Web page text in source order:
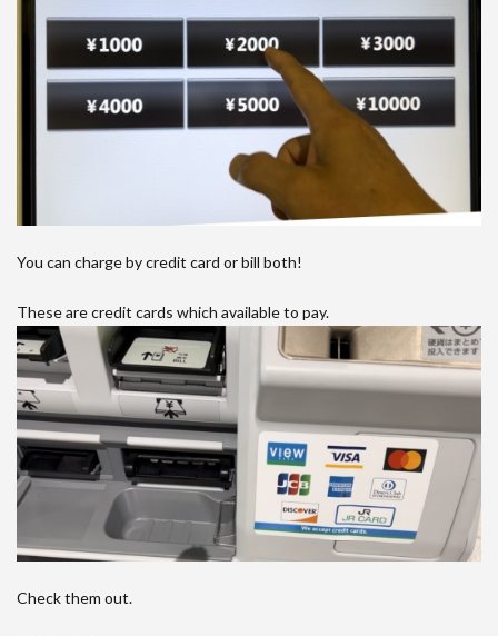
You can charge by credit card or bill both!
These are credit cards which available to pay.
Check them out.